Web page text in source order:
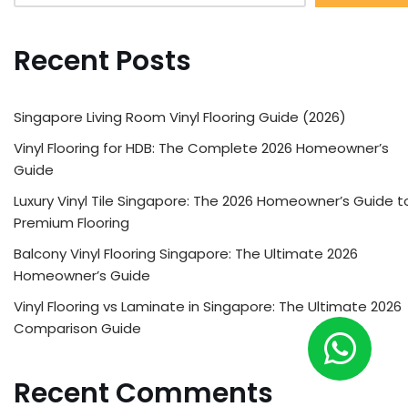
Recent Posts
Singapore Living Room Vinyl Flooring Guide (2026)
Vinyl Flooring for HDB: The Complete 2026 Homeowner’s
Guide
Luxury Vinyl Tile Singapore: The 2026 Homeowner’s Guide
Premium Flooring
Balcony Vinyl Flooring Singapore: The Ultimate 2026
Homeowner’s Guide
Vinyl Flooring vs Laminate in Singapore: The Ultimate 2026
Comparison Guide
Recent Comments